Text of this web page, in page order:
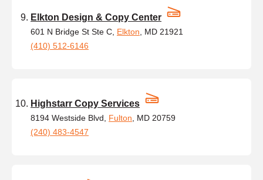
Elkton Design & Copy Center
601 N Bridge St Ste C, Elkton , MD 21921
(410) 512-6146
Highstarr Copy Services
8194 Westside Blvd, Fulton , MD 20759
(240) 483-4547